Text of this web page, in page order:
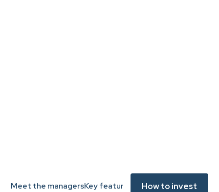
Meet the managersKey features Key documentsFund
How to invest